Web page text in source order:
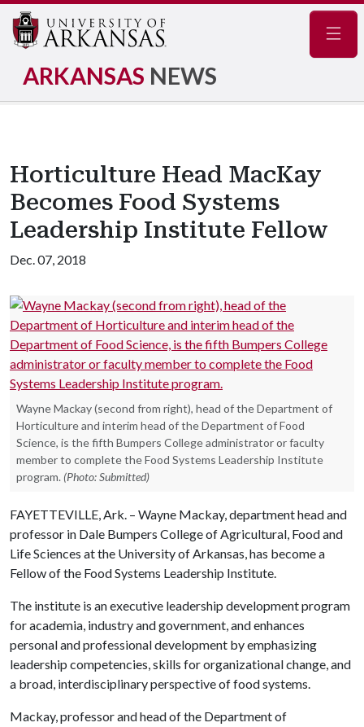
ARKANSAS NEWS
Horticulture Head MacKay
Becomes Food Systems
Leadership Institute Fellow
Dec. 07, 2018
Wayne Mackay (second from right), head of the Department of
Horticulture and interim head of the Department of Food
Science, is the fifth Bumpers College administrator or faculty
member to complete the Food Systems Leadership Institute
program. (Photo: Submitted)
FAYETTEVILLE, Ark. – Wayne Mackay, department head and
professor in Dale Bumpers College of Agricultural, Food and
Life Sciences at the University of Arkansas, has become a
Fellow of the Food Systems Leadership Institute.
The institute is an executive leadership development program
for academia, industry and government, and enhances
personal and professional development by emphasizing
leadership competencies, skills for organizational change, and
a broad, interdisciplinary perspective of food systems.
Mackay, professor and head of the Department of